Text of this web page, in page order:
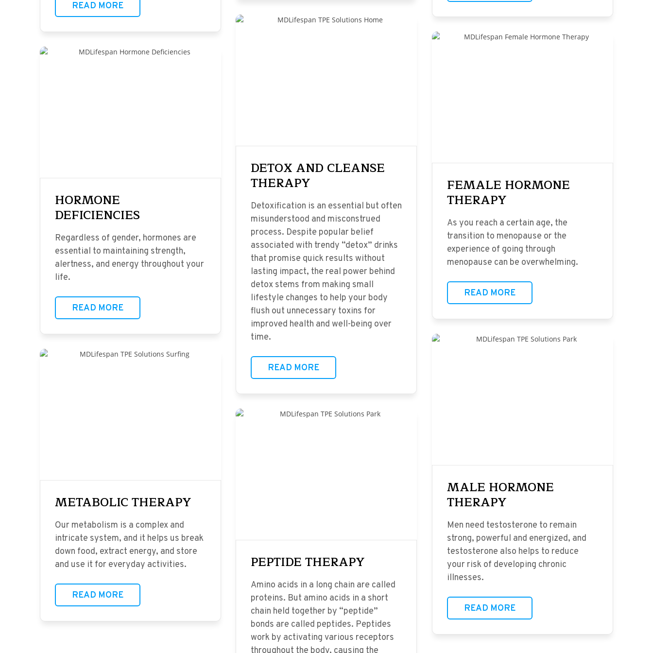
READ MORE
DETOX AND CLEANSE
THERAPY
Detoxification is an essential but often
misunderstood and misconstrued
process. Despite popular belief
associated with trendy “detox” drinks
that promise quick results without
lasting impact, the real power behind
detox stems from making small
lifestyle changes to help your body
flush out unnecessary toxins for
improved health and well-being over
time.
READ MORE
FEMALE HORMONE
THERAPY
As you reach a certain age, the
transition to menopause or the
experience of going through
menopause can be overwhelming.
READ MORE
HORMONE
DEFICIENCIES
Regardless of gender, hormones are
essential to maintaining strength,
alertness, and energy throughout your
life.
READ MORE
MALE HORMONE
THERAPY
Men need testosterone to remain
strong, powerful and energized, and
testosterone also helps to reduce
your risk of developing chronic
illnesses.
READ MORE
METABOLIC THERAPY
Our metabolism is a complex and
intricate system, and it helps us break
down food, extract energy, and store
and use it for everyday activities.
READ MORE
PEPTIDE THERAPY
Amino acids in a long chain are called
proteins. But amino acids in a short
chain held together by “peptide”
bonds are called peptides. Peptides
work by activating various receptors